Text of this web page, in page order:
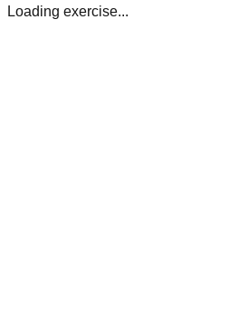
Loading exercise...